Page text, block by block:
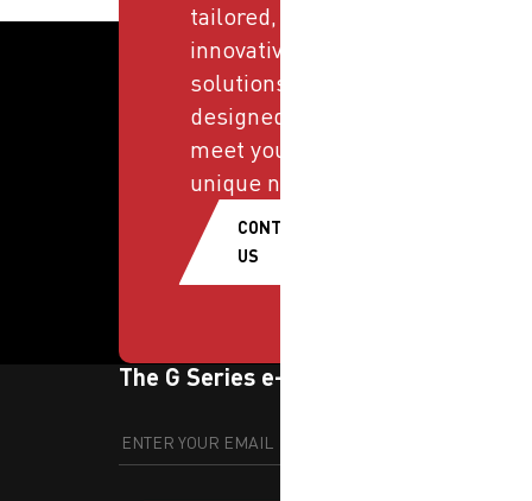
tailored,
innovative
solutions
designed to
meet your
unique needs.
CONTACT
US
The G Series e-newsletter